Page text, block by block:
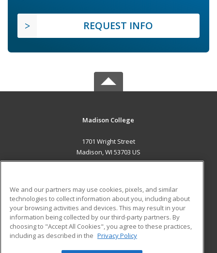
REQUEST INFO
Madison College
1701 Wright Street
Madison, WI 53703 US
ADDITIONAL RESOURCES
Military
Financial Assistance
Help
Student Blog
We and our partners may use cookies, pixels, and similar
technologies to collect information about you, including about
your browsing activities and devices. This may result in your
information being collected by our third-party partners. By
choosing to "Accept All Cookies", you agree to these practices,
including as described in the Privacy Policy